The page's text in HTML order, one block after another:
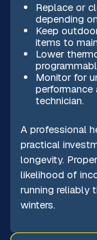
Replace or
depending
Keep
items to
Lower
Monitor for
performance
technician.
A professional
practical
longevity.
likelihood of
running reliably
winters.